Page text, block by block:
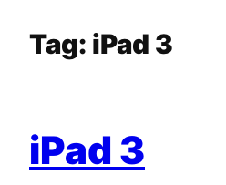
Tag: iPad 3
iPad 3